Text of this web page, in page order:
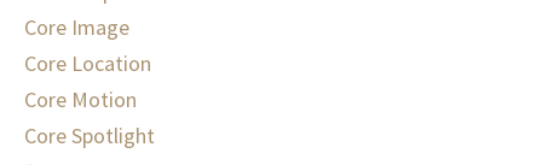
Core Image
Core Location
Core Motion
Core Spotlight